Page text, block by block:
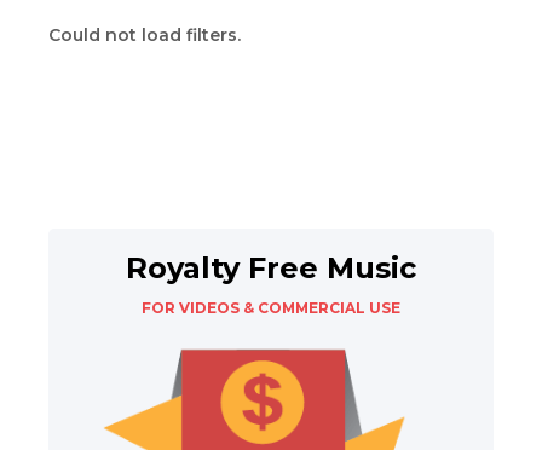
Could not load filters.
Royalty Free Music
FOR VIDEOS & COMMERCIAL USE